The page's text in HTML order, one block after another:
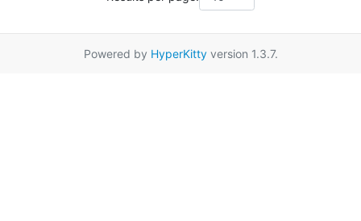
Powered by HyperKittyversion 1.3.7.